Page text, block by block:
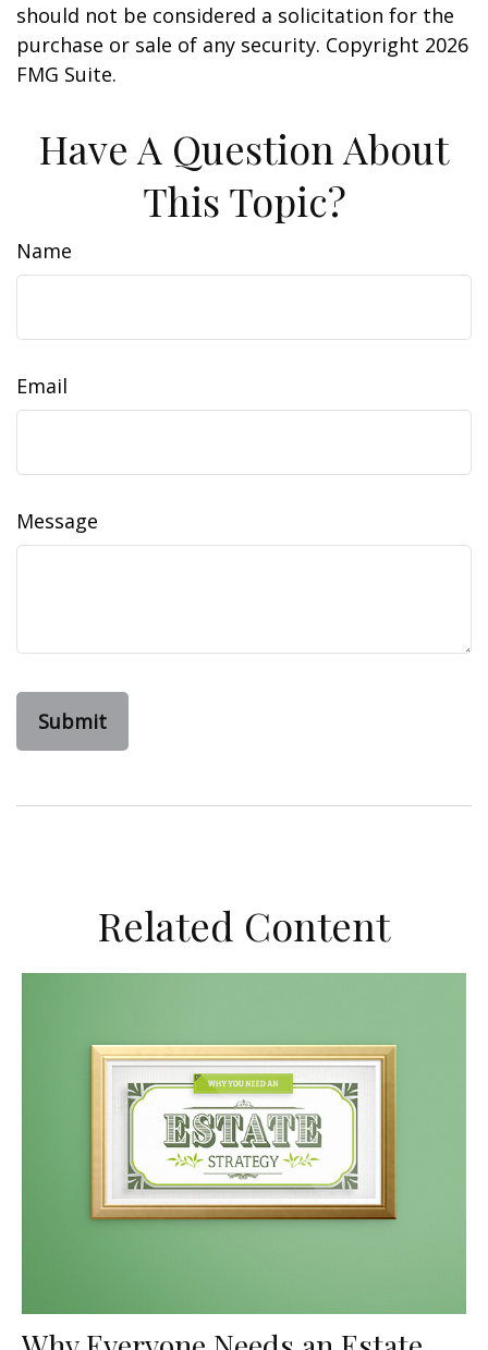
should not be considered a solicitation for the
purchase or sale of any security. Copyright 2026
FMG Suite.
Have A Question About
This Topic?
Name
Email
Message
Related Content